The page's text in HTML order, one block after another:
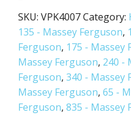
SKU:VPK4007 Category:
135 - Massey Ferguson,
Ferguson, 175 - Massey
Massey Ferguson, 240 -
Ferguson,340 - Massey
Massey Ferguson,65 -
Ferguson,835 - Massey